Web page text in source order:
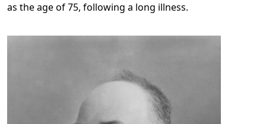
as the age of 75, following a long illness.